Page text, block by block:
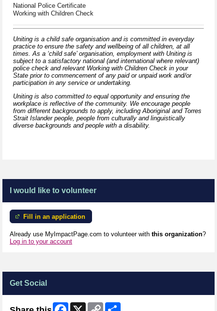
National Police Certificate
Working with Children Check
Uniting is a child safe organisation and is committed in everyday
practice to ensure the safety and wellbeing of all children, at all
times. As a ‘child safe’ organisation, employment with Uniting is
subject to a satisfactory national (and international where relevant)
police check and relevant Working with Children Check in your
State prior to commencement of any paid or unpaid work and/or
participation in any service or undertaking.
Uniting is also committed to equal opportunity and ensuring the
workplace is reflective of the community. We encourage people
from different backgrounds to apply, including Aboriginal and Torres
Strait Islander people, people from culturally and linguistically
diverse backgrounds and people with a disability.
I would like to volunteer
Fill in an application
Already use MyImpactPage.com to volunteer with this organization?
Log in to your account
Get Social
Facebook
X
Copy